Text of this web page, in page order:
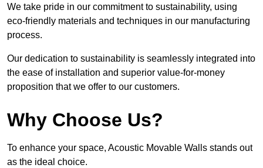
We take pride in our commitment to sustainability, using
eco-friendly materials and techniques in our manufacturing
process.
Our dedication to sustainability is seamlessly integrated into
the ease of installation and superior value-for-money
proposition that we offer to our customers.
Why Choose Us?
To enhance your space, Acoustic Movable Walls stands out
as the ideal choice.